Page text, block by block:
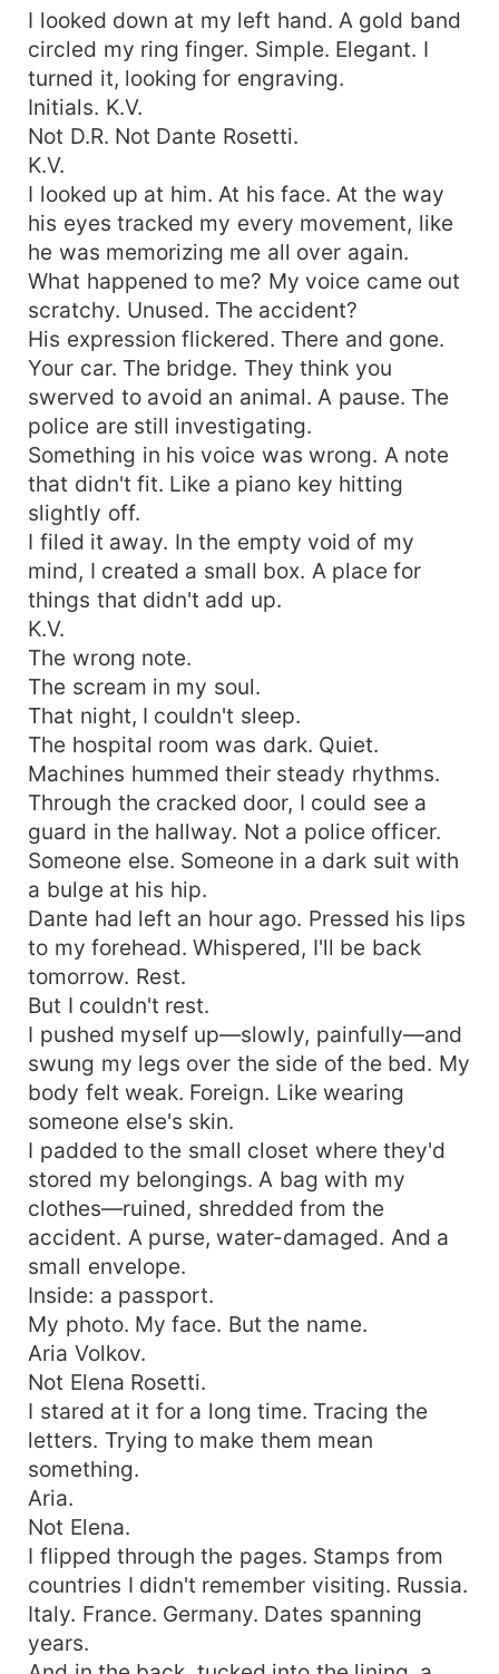
I looked down at my left hand. A gold band
circled my ring finger. Simple. Elegant. I
turned it, looking for engraving.
Initials. K.V.
Not D.R. Not Dante Rosetti.
K.V.
I looked up at him. At his face. At the way
his eyes tracked my every movement, like
he was memorizing me all over again.
What happened to me? My voice came out
scratchy. Unused. The accident?
His expression flickered. There and gone.
Your car. The bridge. They think you
swerved to avoid an animal. A pause. The
police are still investigating.
Something in his voice was wrong. A note
that didn't fit. Like a piano key hitting
slightly off.
I filed it away. In the empty void of my
mind, I created a small box. A place for
things that didn't add up.
K.V.
The wrong note.
The scream in my soul.
That night, I couldn't sleep.
The hospital room was dark. Quiet.
Machines hummed their steady rhythms.
Through the cracked door, I could see a
guard in the hallway. Not a police officer.
Someone else. Someone in a dark suit with
a bulge at his hip.
Dante had left an hour ago. Pressed his lips
to my forehead. Whispered, I'll be back
tomorrow. Rest.
But I couldn't rest.
I pushed myself up—slowly, painfully—and
swung my legs over the side of the bed. My
body felt weak. Foreign. Like wearing
someone else's skin.
I padded to the small closet where they'd
stored my belongings. A bag with my
clothes—ruined, shredded from the
accident. A purse, water-damaged. And a
small envelope.
Inside: a passport.
My photo. My face. But the name.
Aria Volkov.
Not Elena Rosetti.
I stared at it for a long time. Tracing the
letters. Trying to make them mean
something.
Aria.
Not Elena.
I flipped through the pages. Stamps from
countries I didn't remember visiting. Russia.
Italy. France. Germany. Dates spanning
years.